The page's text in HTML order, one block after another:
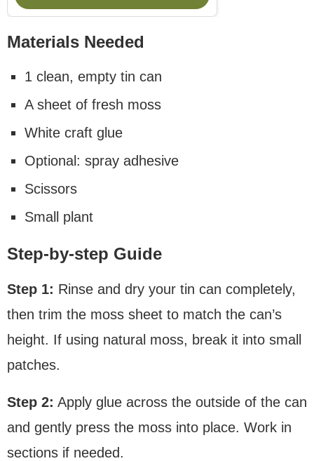
Materials Needed
1 clean, empty tin can
A sheet of fresh moss
White craft glue
Optional: spray adhesive
Scissors
Small plant
Step-by-step Guide
Step 1: Rinse and dry your tin can completely,
then trim the moss sheet to match the can’s
height. If using natural moss, break it into small
patches.
Step 2: Apply glue across the outside of the can
and gently press the moss into place. Work in
sections if needed.